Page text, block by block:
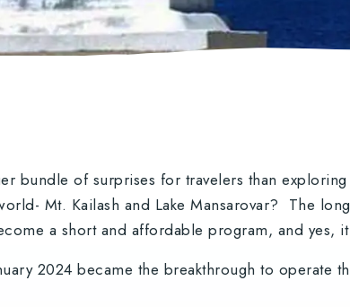
bundle of surprises for travelers than
Mt. Kailash and Lake Mansarovar? The
a short and affordable program, and yes,
2024 became the breakthrough to operate